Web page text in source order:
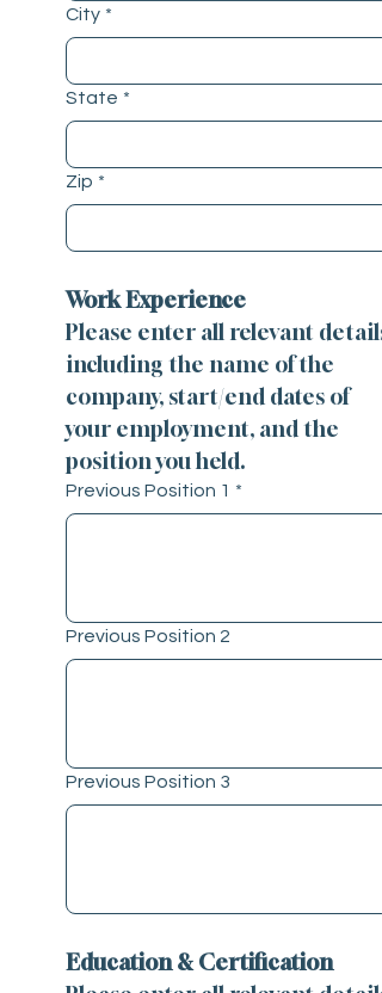
City *
State *
Zip *
Work Experience
Please enter all relevant details
including the name of the
company, start/end dates of
your employment, and the
position you held.
Previous Position 1 *
Previous Position 2
Previous Position 3
Education & Certification